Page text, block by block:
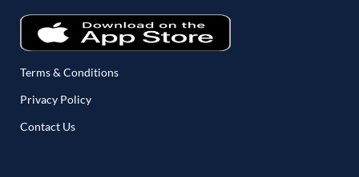
Terms & Conditions
Privacy Policy
Contact Us